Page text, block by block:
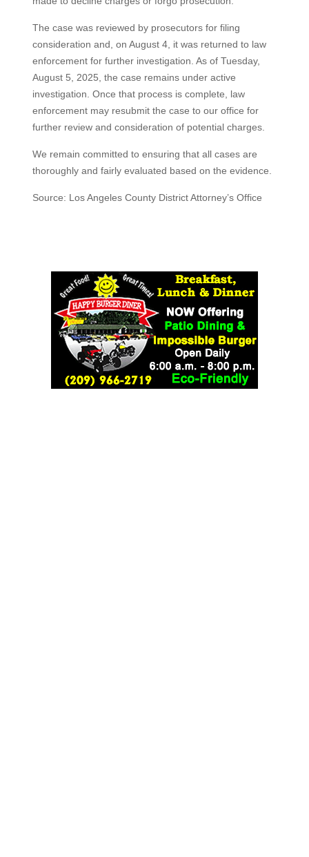
The case was reviewed by prosecutors for filing
consideration and, on August 4, it was returned to law
enforcement for further investigation. As of Tuesday,
August 5, 2025, the case remains under active
investigation. Once that process is complete, law
enforcement may resubmit the case to our office for
further review and consideration of potential charges.
We remain committed to ensuring that all cases are
thoroughly and fairly evaluated based on the evidence.
Source: Los Angeles County District Attorney’s Office